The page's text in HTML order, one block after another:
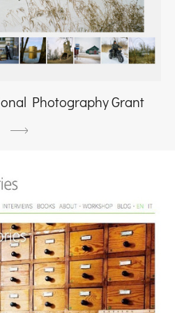
Photography Grant